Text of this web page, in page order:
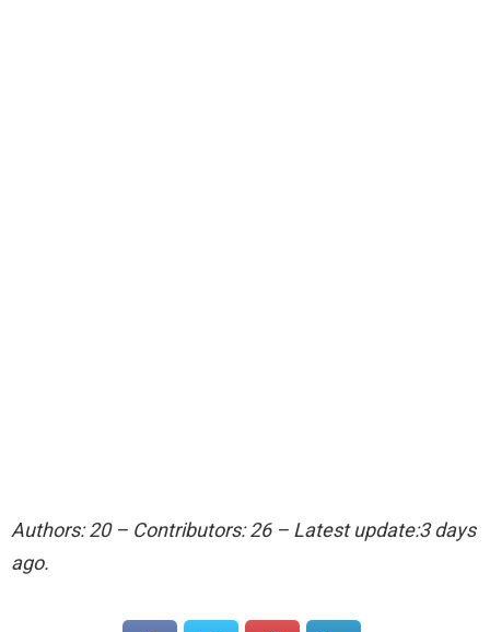
Authors: 20 – Contributors: 26 – Latest update:3 days
ago.